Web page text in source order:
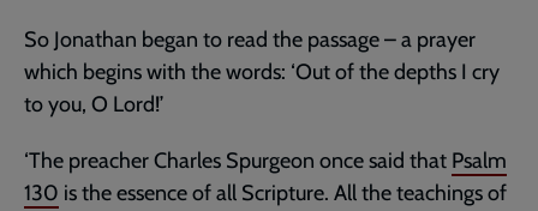
So Jonathan began to read the passage – a prayer
which begins with the words: ‘Out of the depths I cry
to you, O Lord!’
‘The preacher Charles Spurgeon once said that Psalm
130 is the essence of all Scripture. All the teachings of